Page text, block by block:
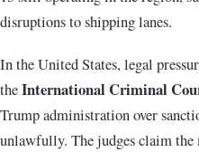
disruptions to shipping lanes.
In the United States, legal
theInternational Criminal
Trump administration over
unlawfully. The judges claim the